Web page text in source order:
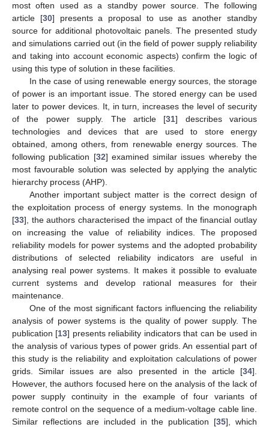
most often used as a standby power source. The following
article [30] presents a proposal to use as another standby
source for additional photovoltaic panels. The presented study
and simulations carried out (in the field of power supply reliability
and taking into account economic aspects) confirm the logic of
using this type of solution in these facilities.
In the case of using renewable energy sources, the storage
of power is an important issue. The stored energy can be used
later to power devices. It, in turn, increases the level of security
of the power supply. The article [31] describes various
technologies and devices that are used to store energy
obtained, among others, from renewable energy sources. The
following publication [32] examined similar issues whereby the
most favourable solution was selected by applying the analytic
hierarchy process (AHP).
Another important subject matter is the correct design of
the exploitation process of energy systems. In the monograph
[33], the authors characterised the impact of the financial outlay
on increasing the value of reliability indices. The proposed
reliability models for power systems and the adopted probability
distributions of selected reliability indicators are useful in
analysing real power systems. It makes it possible to evaluate
current systems and develop rational measures for their
maintenance.
One of the most significant factors influencing the reliability
analysis of power systems is the quality of power supply. The
publication [13] presents reliability indicators that can be used in
the analysis of various types of power grids. An essential part of
this study is the reliability and exploitation calculations of power
grids. Similar issues are also presented in the article [34].
However, the authors focused here on the analysis of the lack of
power supply continuity in the example of four variants of
remote control on the sequence of a medium-voltage cable line.
Similar reflections are included in the publication [35], which